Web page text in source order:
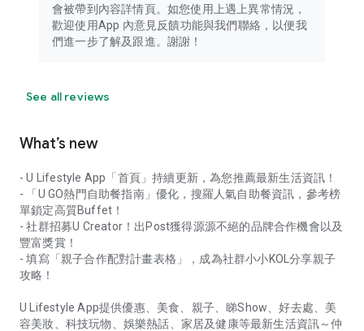
會被帶到內容詳情頁。如您使用上遇上異常情況，
歡迎使用App 內意見反饋功能與我們聯絡，以便我
們進一步了解及跟進。謝謝！
See all reviews
What’s new
- U Lifestyle App「首頁」持續更新，為您推薦最新生活資訊！
- 「U GO熱門自助餐指南」優化，搜羅人氣自助餐資訊，參考榜
單鎖定高質Buffet！
- 社群招募U Creator！出Post獲得源源不絕的品牌合作機會以及
豐富獎賞！
- 填寫「親子合作配對計畫表格」，成為社群小小KOL分享親子
攻略！
U Lifestyle App提供優惠、美食、親子、睇Show、好去處、美
容美妝、科技玩物、娛樂熱話、家居及健康等最新生活資訊～仲